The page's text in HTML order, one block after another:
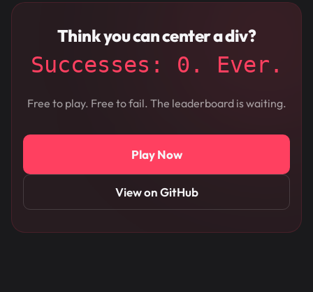
Think you can center a div?
Successes: 0. Ever.
Free to play. Free to fail. The leaderboard is waiting.
Play Now
View on GitHub